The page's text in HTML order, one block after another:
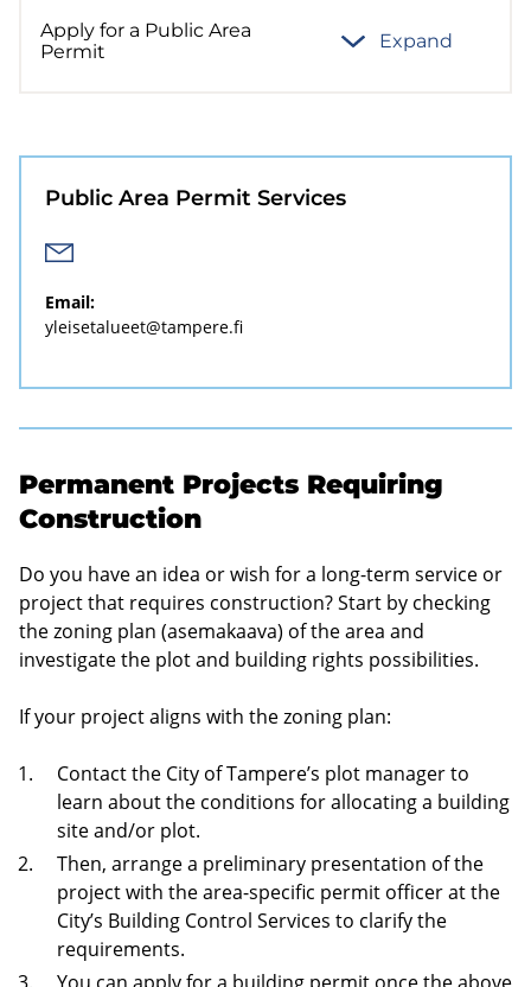
Apply for a Public Area
Permit
Expand
Public Area Permit Services
Email:
yleisetalueet@tampere.fi
Permanent Projects Requiring
Construction
Do you have an idea or wish for a long-term service or
project that requires construction? Start by checking
the zoning plan (asemakaava) of the area and
investigate the plot and building rights possibilities.
If your project aligns with the zoning plan:
Contact the City of Tampere’s plot manager to
learn about the conditions for allocating a building
site and/or plot.
Then, arrange a preliminary presentation of the
project with the area-specific permit officer at the
City’s Building Control Services to clarify the
requirements.